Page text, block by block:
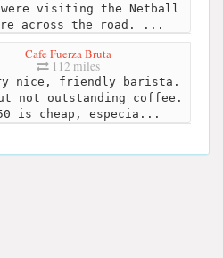
were visiting the Netball
across the road. ...
Cafe Fuerza Bruta
112 miles
nice, friendly barista.
not outstanding coffee.
is cheap, especia...